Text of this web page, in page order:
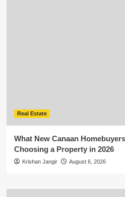
Real Estate
What New Canaan
Choosing a Property in 2026
Krishan Jangir August 6, 2026